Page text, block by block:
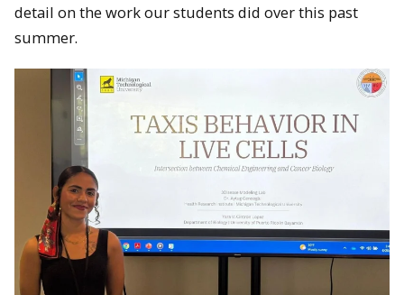
detail on the work our students did over this past
summer.